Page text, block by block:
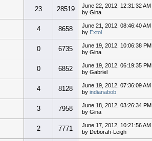
23 28519
June 22, 2012, 12:31:32 AM
by Gina
4 8658
June 21, 2012, 08:46:40 AM
by Extol
0 6735
June 19, 2012, 10:06:38 PM
by Gina
0 6852
June 19, 2012, 06:19:35 PM
by Gabriel
4 8128
June 19, 2012, 07:36:09 AM
by indianabob
3 7958
June 18, 2012, 03:26:34 PM
by Gina
2 7771
June 17, 2012, 10:21:56 AM
by Deborah-Leigh